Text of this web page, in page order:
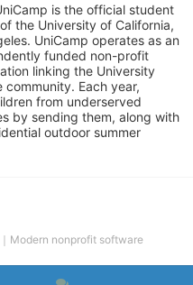
is the official student
the University of California,
UniCamp operates as an
funded non-profit
linking the University
community. Each year,
from underserved
by sending them, along with
outdoor summer
Modern nonprofit software